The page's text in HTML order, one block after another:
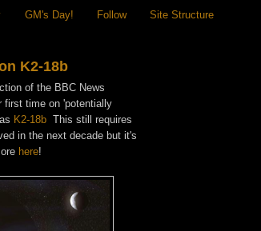
GM's Day! Follow Site Structure
K2-18b
of the BBC News
first time on 'potentially
K2-18b This still requires
in the next decade but it's
here!